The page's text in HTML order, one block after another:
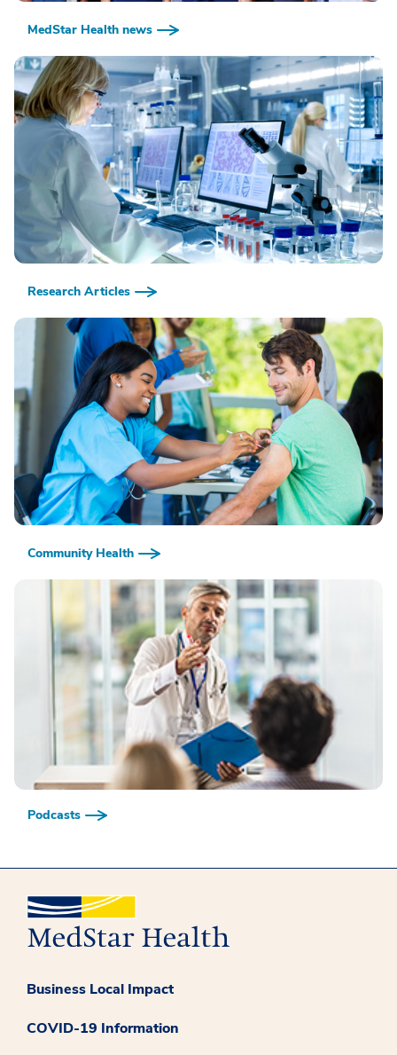
MedStar Health news
Research Articles
Community Health
Podcasts
Business Local Impact
COVID-19 Information